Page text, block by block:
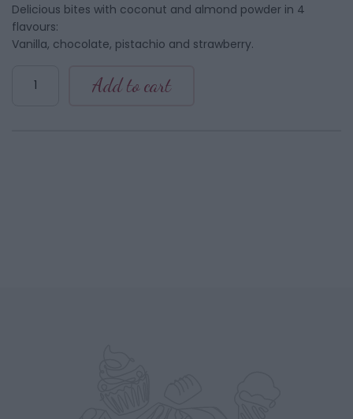
Delicious bites with coconut and almond powder in 4
flavours:
Vanilla, chocolate, pistachio and strawberry.
quantity
Add to cart